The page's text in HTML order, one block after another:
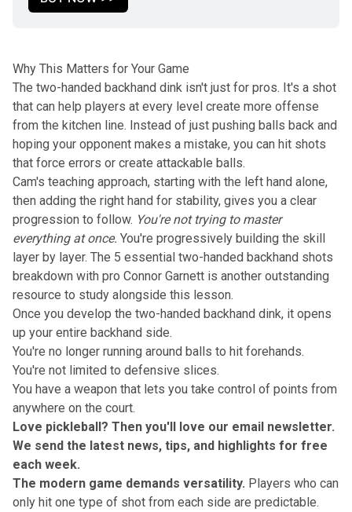
Why This Matters for Your Game
The two-handed backhand dink isn't just for pros. It's a shot
that can help players at every level create more offense
from the kitchen line. Instead of just pushing balls back and
hoping your opponent makes a mistake, you can hit shots
that force errors or create attackable balls.
Cam's teaching approach, starting with the left hand alone,
then adding the right hand for stability, gives you a clear
progression to follow. You're not trying to master
everything at once. You're progressively building the skill
layer by layer. The 5 essential two-handed backhand shots
breakdown with pro Connor Garnett is another outstanding
resource to study alongside this lesson.
Once you develop the two-handed backhand dink, it opens
up your entire backhand side.
You're no longer running around balls to hit forehands.
You're not limited to defensive slices.
You have a weapon that lets you take control of points from
anywhere on the court.
Love pickleball? Then you'll love our email newsletter.
We send the latest news, tips, and highlights for free
each week.
The modern game demands versatility. Players who can
only hit one type of shot from each side are predictable.